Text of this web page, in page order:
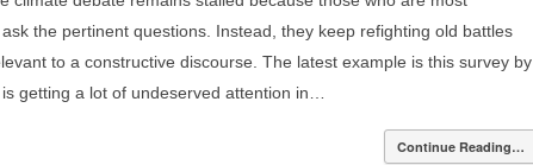
the pertinent questions. Instead, they keep refighting old battles
to a constructive discourse. The latest example is this survey by
getting a lot of undeserved attention in…
Continue Reading…